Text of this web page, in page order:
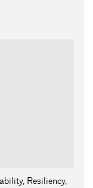
Resiliency,